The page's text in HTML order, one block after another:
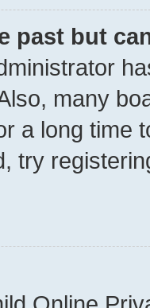
past but
many
a long time
try